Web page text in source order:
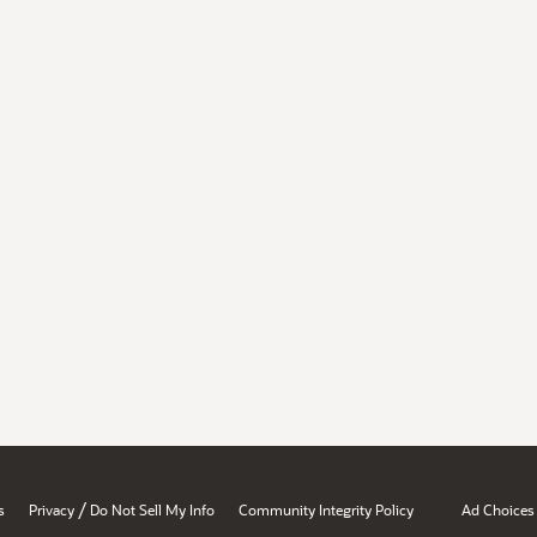
Privacy / Do Not Sell My Info Community Integrity Policy Ad Choices